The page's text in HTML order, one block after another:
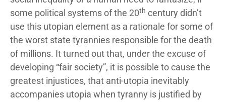
some political systems of the 20th century didn’t
use this utopian element as a rationale for some of
the worst state tyrannies responsible for the death
of millions. It turned out that, under the excuse of
developing “fair society”, it is possible to cause the
greatest injustices, that anti-utopia inevitably
accompanies utopia when tyranny is justified by